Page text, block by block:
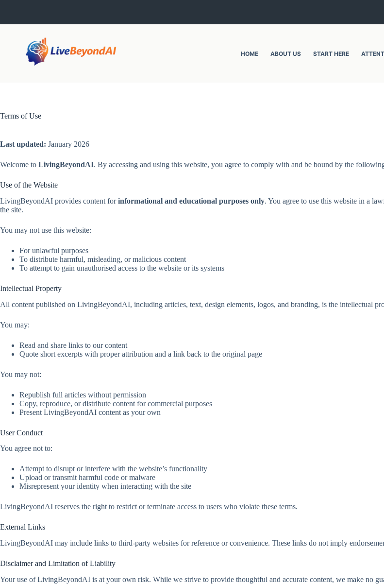
HOME ABOUT US START HERE
Terms of Use
Last updated: January 2026
Welcome to LivingBeyondAI. By accessing and using this website, you agree to comply with and be bound by the
Use of the Website
LivingBeyondAI provides content forinformational and educational purposes only. You agree to use this website in a
the site.
You may not use this website:
For unlawful purposes
To distribute harmful, misleading, or malicious content
To attempt to gain unauthorised access to the website or its systems
Intellectual Property
All content published on LivingBeyondAI, including articles, text, design elements, logos, and branding, is the intellectual
You may:
Read and share links to our content
Quote short excerpts with proper attribution and a link back to the original page
You may not:
Republish full articles without permission
Copy, reproduce, or distribute content for commercial purposes
Present LivingBeyondAI content as your own
User Conduct
You agree not to:
Attempt to disrupt or interfere with the website’s functionality
Upload or transmit harmful code or malware
Misrepresent your identity when interacting with the site
LivingBeyondAI reserves the right to restrict or terminate access to users who violate these terms.
External Links
LivingBeyondAI may include links to third-party websites for reference or convenience. These links do not imply
Disclaimer and Limitation of Liability
Your use of LivingBeyondAI is at your own risk. While we strive to provide thoughtful and accurate content, we make no